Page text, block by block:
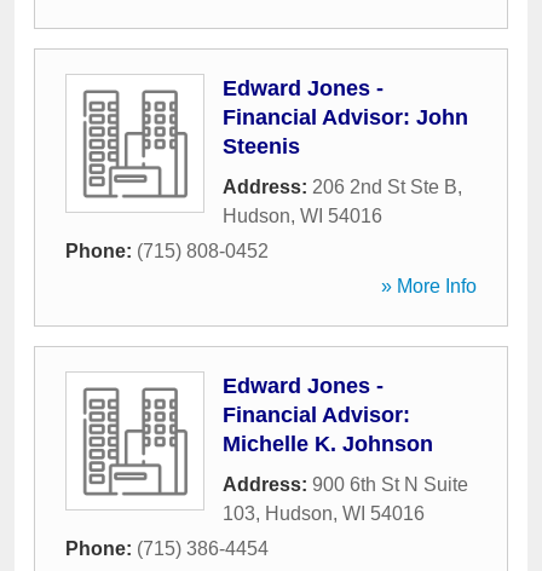
Edward Jones -
Financial Advisor: John
Steenis
Address: 206 2nd St Ste B,
Hudson, WI 54016
Phone: (715) 808-0452
» More Info
Edward Jones -
Financial Advisor:
Michelle K. Johnson
Address: 900 6th St N Suite
103, Hudson, WI 54016
Phone: (715) 386-4454